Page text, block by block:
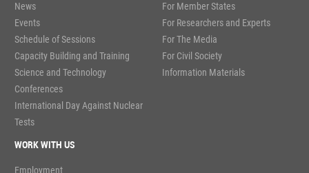
News
Events
Schedule of Sessions
Capacity Building and Training
Science and Technology
Conferences
International Day Against Nuclear
Tests
For Member States
For Researchers and Experts
For The Media
For Civil Society
Information Materials
WORK WITH US
Employment